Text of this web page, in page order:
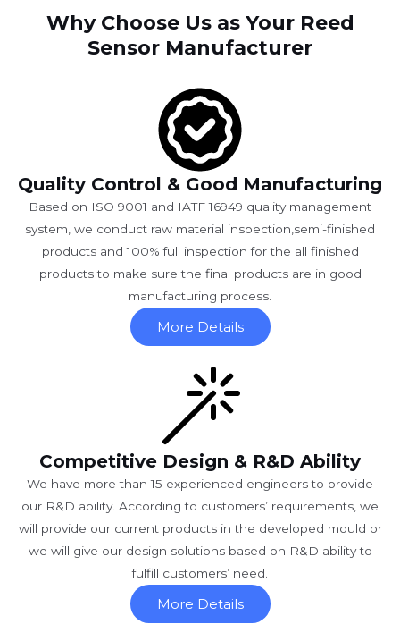
Why Choose Us as Your Reed
Sensor Manufacturer
Quality Control & Good Manufacturing
Based on ISO 9001 and IATF 16949 quality management
system, we conduct raw material inspection,semi-finished
products and 100% full inspection for the all finished
products to make sure the final products are in good
manufacturing process.
More Details
Competitive Design & R&D Ability
We have more than 15 experienced engineers to provide
our R&D ability. According to customers’ requirements, we
will provide our current products in the developed mould or
we will give our design solutions based on R&D ability to
fulfill customers’ need.
More Details